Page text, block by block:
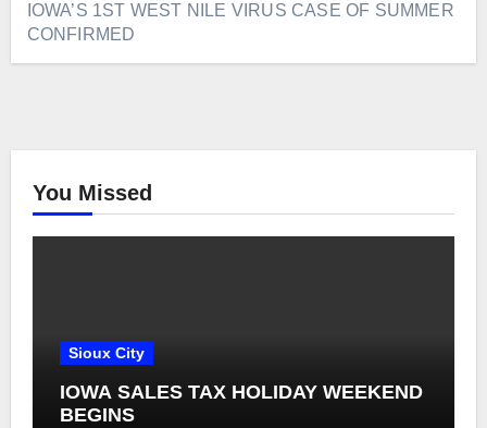
IOWA’S 1ST WEST NILE VIRUS CASE OF SUMMER
CONFIRMED
You Missed
Sioux City
IOWA SALES TAX HOLIDAY WEEKEND
BEGINS